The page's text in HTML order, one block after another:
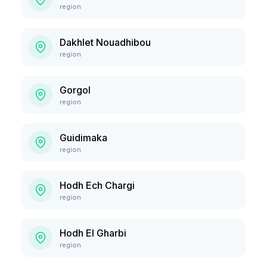
region
Dakhlet Nouadhibou
region
Gorgol
region
Guidimaka
region
Hodh Ech Chargi
region
Hodh El Gharbi
region